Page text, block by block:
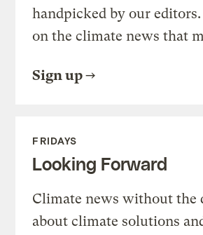
handpicked by our
on the climate news that
Sign up
FRIDAYS
Looking Forward
Climate news without the
about climate solutions